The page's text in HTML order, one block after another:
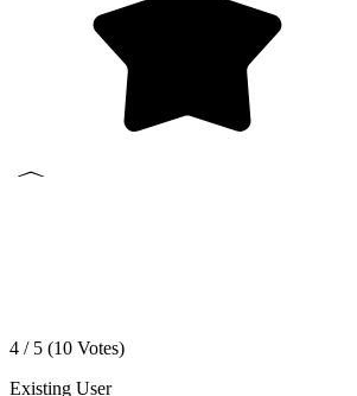
4 / 5 (10 Votes)
Existing User